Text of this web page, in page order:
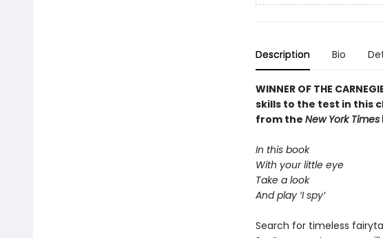
Description Bio
WINNER OF THE
skills to the test in this
from the New York Times
In this book
With your little eye
Take a look
And play ‘I spy’
Search for timeless